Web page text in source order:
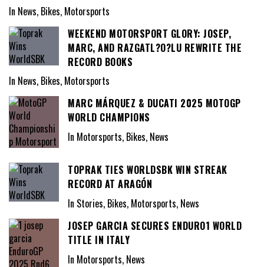
In News, Bikes, Motorsports
WEEKEND MOTORSPORT GLORY: JOSEP,
MARC, AND RAZGATL?O?LU REWRITE THE
RECORD BOOKS
In News, Bikes, Motorsports
MARC MÁRQUEZ & DUCATI 2025 MOTOGP
WORLD CHAMPIONS
In Motorsports, Bikes, News
TOPRAK TIES WORLDSBK WIN STREAK
RECORD AT ARAGÓN
In Stories, Bikes, Motorsports, News
JOSEP GARCIA SECURES ENDURO1 WORLD
TITLE IN ITALY
In Motorsports, News